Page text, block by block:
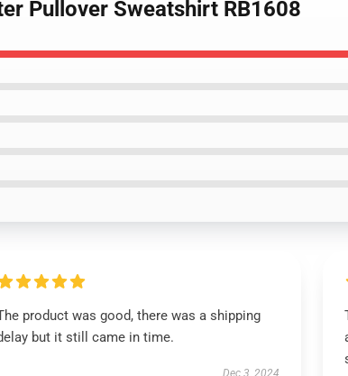
Pullover Sweatshirt RB1608
product was good, there was a shipping
but it still came in time.
Dec 3, 2024